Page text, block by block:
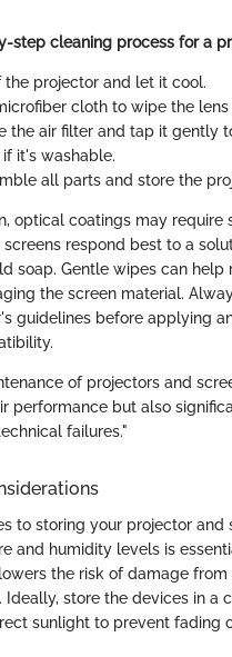
step cleaning process for a
the projector and let it cool.
cloth to wipe the lens
the air filter and tap it gently
it's washable.
all parts and store the
optical coatings may require
screens respond best to a
soap. Gentle wipes can help
the screen material.
guidelines before applying
of projectors and
performance but also
failures."
to storing your projector and
and humidity levels is
the risk of damage from
Ideally, store the devices in a
sunlight to prevent fading